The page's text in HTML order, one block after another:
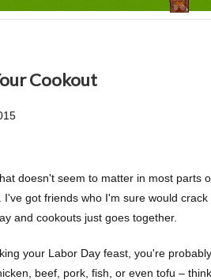
Cookout
doesn't seem to matter in most parts
got friends who I'm sure would
and cookouts just goes together.
your Labor Day feast, you're
beef, pork, fish, or even tofu –